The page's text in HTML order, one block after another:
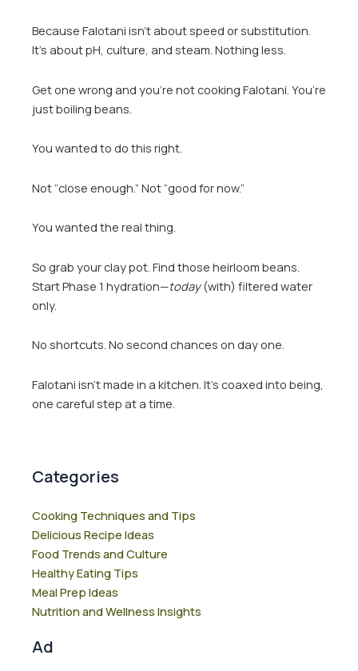
Because Falotani isn’t about speed or substitution.
It’s about pH, culture, and steam. Nothing less.
Get one wrong and you’re not cooking Falotani. You’re
just boiling beans.
You wanted to do this right.
Not “close enough.” Not “good for now.”
You wanted the real thing.
So grab your clay pot. Find those heirloom beans.
Start Phase 1 hydration—today(with) filtered water
only.
No shortcuts. No second chances on day one.
Falotani isn’t made in a kitchen. It’s coaxed into being,
one careful step at a time.
Categories
Cooking Techniques and Tips
Delicious Recipe Ideas
Food Trends and Culture
Healthy Eating Tips
Meal Prep Ideas
Nutrition and Wellness Insights
Ad